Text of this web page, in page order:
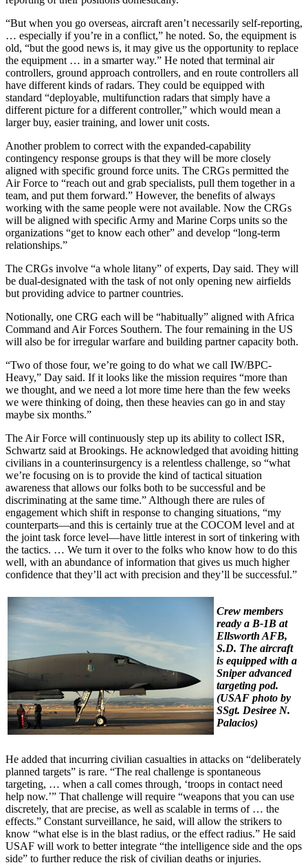
“But when you go overseas, aircraft aren’t necessarily self-reporting,
… especially if you’re in a conflict,” he noted. So, the equipment is
old, “but the good news is, it may give us the opportunity to replace
the equipment … in a smarter way.” He noted that terminal air
controllers, ground approach controllers, and en route controllers all
have different kinds of radars. They could be equipped with
standard “deployable, multifunction radars that simply have a
different picture for a different controller,” which would mean a
larger buy, easier training, and lower unit costs.
Another problem to correct with the expanded-capability
contingency response groups is that they will be more closely
aligned with specific ground force units. The CRGs permitted the
Air Force to “reach out and grab specialists, pull them together in a
team, and put them forward.” However, the benefits of always
working with the same people were not available. Now the CRGs
will be aligned with specific Army and Marine Corps units so the
organizations “get to know each other” and develop “long-term
relationships.”
The CRGs involve “a whole litany” of experts, Day said. They will
be dual-designated with the task of not only opening new airfields
but providing advice to partner countries.
Notionally, one CRG each will be “habitually” aligned with Africa
Command and Air Forces Southern. The four remaining in the US
will also be for irregular warfare and building partner capacity both.
“Two of those four, we’re going to do what we call IW/BPC-
Heavy,” Day said. If it looks like the mission requires “more than
we thought, and we need a lot more time here than the few weeks
we were thinking of doing, then these heavies can go in and stay
maybe six months.”
The Air Force will continuously step up its ability to collect ISR,
Schwartz said at Brookings. He acknowledged that avoiding hitting
civilians in a counterinsurgency is a relentless challenge, so “what
we’re focusing on is to provide the kind of tactical situation
awareness that allows our folks both to be successful and be
discriminating at the same time.” Although there are rules of
engagement which shift in response to changing situations, “my
counterparts—and this is certainly true at the COCOM level and at
the joint task force level—have little interest in sort of tinkering with
the tactics. … We turn it over to the folks who know how to do this
well, with an abundance of information that gives us much higher
confidence that they’ll act with precision and they’ll be successful.”
Crew members
ready a B-1B at
Ellsworth AFB,
S.D. The aircraft
is equipped with a
Sniper advanced
targeting pod.
(USAF photo by
SSgt. Desiree N.
Palacios)
He added that incurring civilian casualties in attacks on “deliberately
planned targets” is rare. “The real challenge is spontaneous
targeting, … when a call comes through, ‘troops in contact need
help now.’” That challenge will require “weapons that you can use
discretely, that are precise, as well as scalable in terms of … the
effects.” Constant surveillance, he said, will allow the strikers to
know “what else is in the blast radius, or the effect radius.” He said
USAF will work to better integrate “the intelligence side and the ops
side” to further reduce the risk of civilian deaths or injuries.